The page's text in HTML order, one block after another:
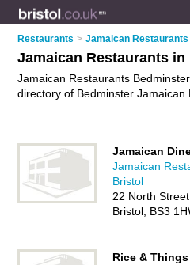
Restaurants > Jamaican Restaurants
Jamaican Restaurants
Jamaican Restaurants
directory of Bedminster Jamaican
own review. Why notadvertise
on the Bedminster Business
Jamaican
Jamaican
Bristol
22 North
Bristol, BS3
Rice & Things